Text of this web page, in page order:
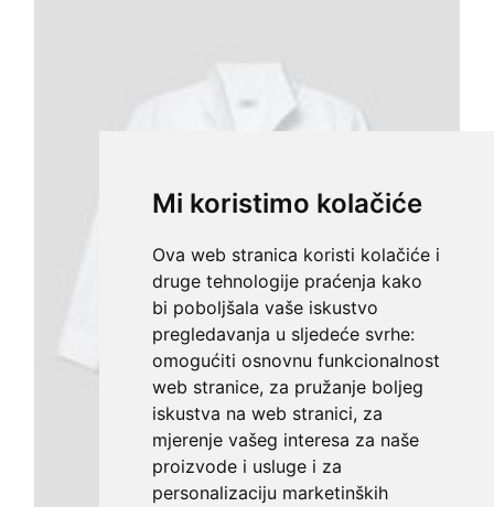
Mi koristimo kolačiće
Ova web stranica koristi kolačiće i
druge tehnologije praćenja kako
bi poboljšala vaše iskustvo
pregledavanja u sljedeće svrhe:
omogućiti osnovnu funkcionalnost
web stranice, za pružanje boljeg
iskustva na web stranici, za
mjerenje vašeg interesa za naše
proizvode i usluge i za
personalizaciju marketinških